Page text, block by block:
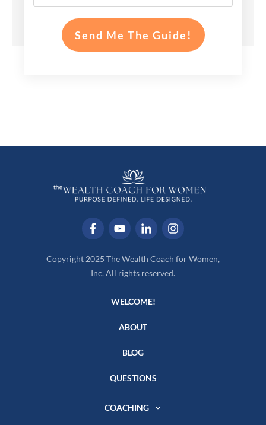
Send Me The Guide!
Copyright 2025 The Wealth Coach for Women,
Inc. All rights reserved.
WELCOME!
ABOUT
BLOG
QUESTIONS
COACHING